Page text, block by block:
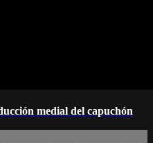
medial del capuchón